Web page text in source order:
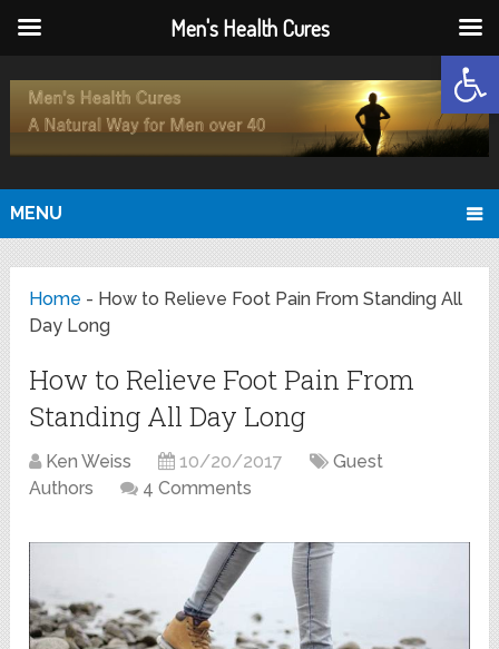
MENU
Home - How to Relieve Foot Pain From Standing All
Day Long
How to Relieve Foot Pain From
Standing All Day Long
Ken Weiss 10/20/2017
Guest
Authors
4 Comments
Men's Health Cures